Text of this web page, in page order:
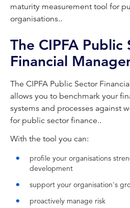
maturity measurement tool for
organisations..
The CIPFA Public
Financial
The CIPFA Public Sector
allows you to benchmark your
systems and processes against
for public sector finance..
With the tool you can:
profile your organisations
development
support your organisation's
proactively manage risk